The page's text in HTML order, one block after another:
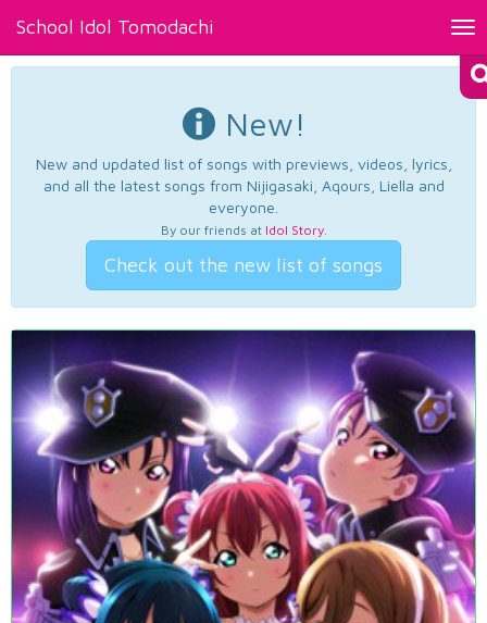
School Idol Tomodachi
New!
New and updated list of songs with previews, videos, lyrics,
and all the latest songs from Nijigasaki, Aqours, Liella and
everyone.
By our friends at Idol Story.
Check out the new list of songs